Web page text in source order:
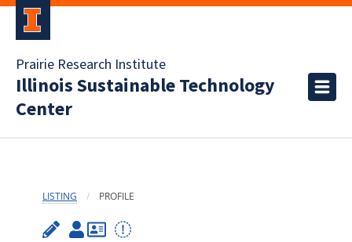
Prairie Research Institute
Illinois Sustainable Technology
Center
LISTING PROFILE